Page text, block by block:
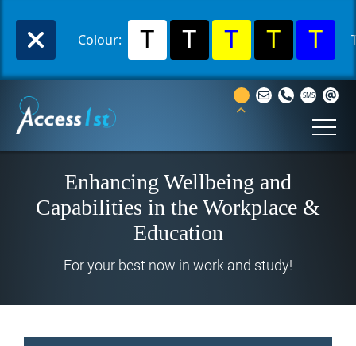
Colour: T T T T T
Enhancing Wellbeing and
Capabilities in the Workplace &
Education
For your best now in work and study!